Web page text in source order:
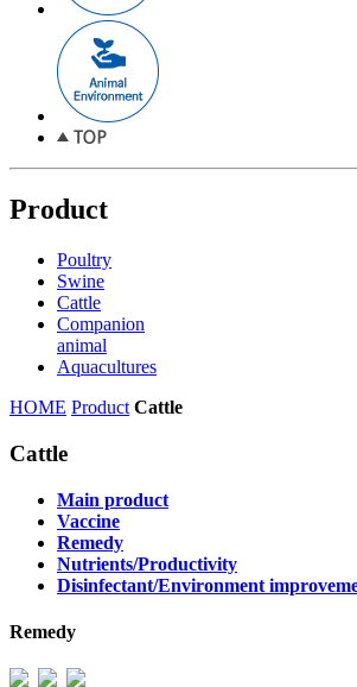
Product
Poultry
Swine
Cattle
Companion
animal
Aquacultures
HOME Product Cattle
Cattle
Main product
Vaccine
Remedy
Nutrients/Productivity
Disinfectant/Environment
Remedy